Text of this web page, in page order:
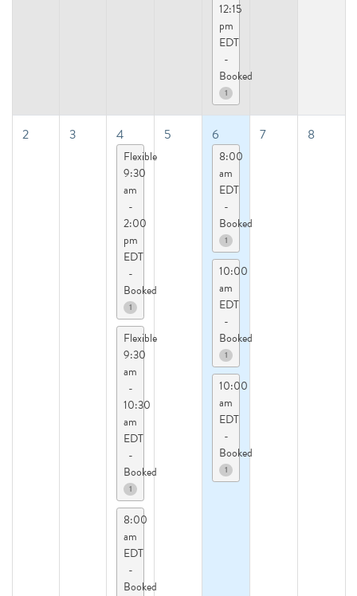
12:15
pm
EDT
-
Booked
1
2 3 4
Flexible
9:30
am
-
2:00
pm
EDT
-
Booked
1
Flexible
9:30
am
-
10:30
am
EDT
-
Booked
1
8:00
am
EDT
-
Booked
5 6
8:00
am
EDT
-
Booked
1
10:00
am
EDT
-
Booked
1
10:00
am
EDT
-
Booked
1
7 8